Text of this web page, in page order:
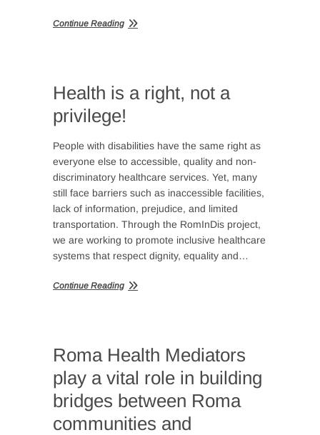
Continue Reading
Health is a right, not a
privilege!
People with disabilities have the same right as
everyone else to accessible, quality and non-
discriminatory healthcare services. Yet, many
still face barriers such as inaccessible facilities,
lack of information, prejudice, and limited
transportation. Through the RomInDis project,
we are working to promote inclusive healthcare
systems that respect dignity, equality and…
Continue Reading
Roma Health Mediators
play a vital role in building
bridges between Roma
communities and